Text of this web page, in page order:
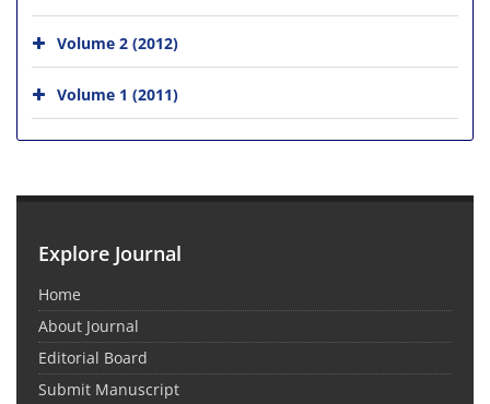
Volume 2 (2012)
Volume 1 (2011)
Explore Journal
Home
About Journal
Editorial Board
Submit Manuscript